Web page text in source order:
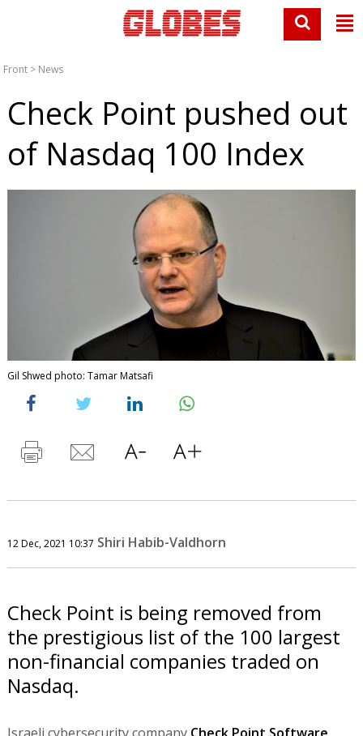
Front > News
Check Point pushed out
of Nasdaq 100 Index
Gil Shwed photo: Tamar Matsafi
12 Dec, 2021 10:37 Shiri Habib-Valdhorn
Check Point is being removed from
the prestigious list of the 100 largest
non-financial companies traded on
Nasdaq.